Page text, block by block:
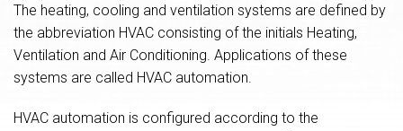
The heating, cooling and ventilation systems are defined by
the abbreviation HVAC consisting of the initials Heating,
Ventilation and Air Conditioning. Applications of these
systems are called HVAC automation.
HVAC automation is configured according to the